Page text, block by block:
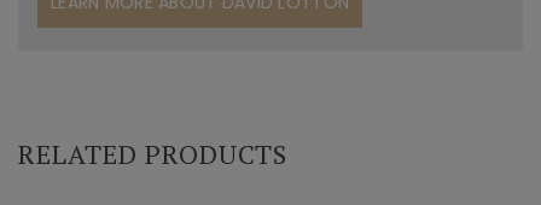
RELATED PRODUCTS